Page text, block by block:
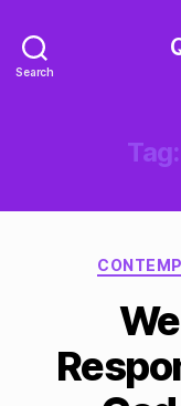
Search
Tag: